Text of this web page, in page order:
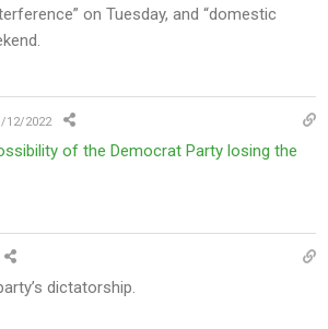
on Tuesday, and “domestic
12/2022
of the Democrat Party losing the
dictatorship.